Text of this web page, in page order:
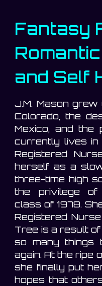
Fantasy
and Self
J.M. Mason
Colorado, the
Mexico, and the
currently lives in
Registered
herself as a
three-time high
the privilege
class of 1978.
Registered
Tree is a result
so many things
again. At the ripe
she finally put
hopes that